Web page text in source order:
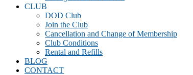
CLUB
DOD Club
Join the Club
Cancellation and Change of Membership
Club Conditions
Rental and Refills
BLOG
CONTACT